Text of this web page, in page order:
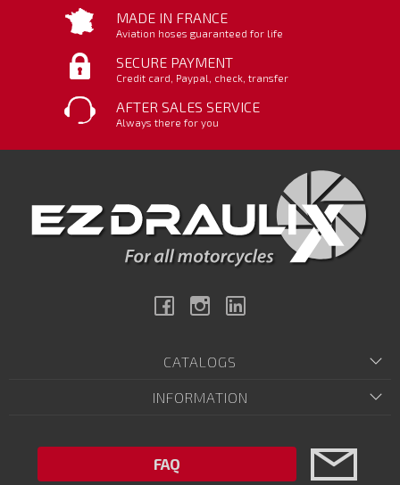
MADE IN FRANCE
Aviation hoses guaranteed for life
SECURE PAYMENT
Credit card, Paypal, check, transfer
AFTER SALES SERVICE
Always there for you
FacebookInstagram
CATALOGS
INFORMATION
FAQ